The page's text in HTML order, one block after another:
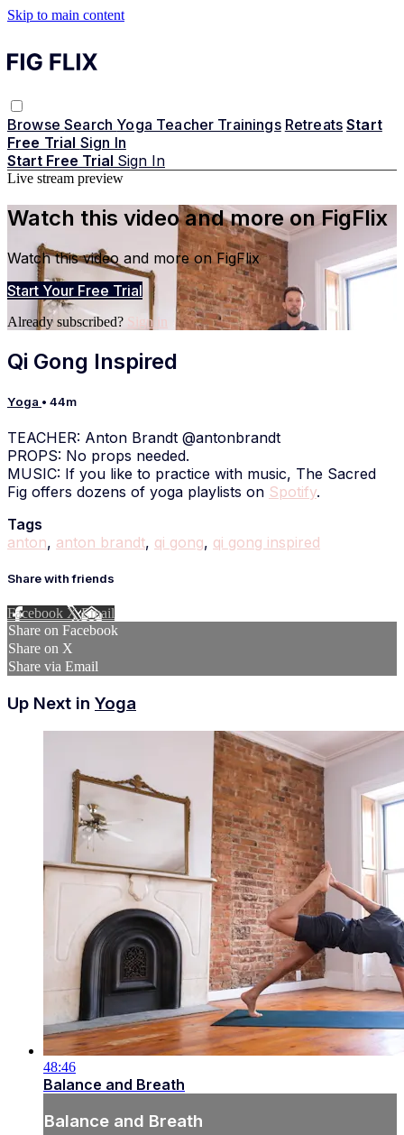
Skip to main content
BrowseSearch Yoga Teacher Trainings Retreats Start
Free Trial Sign In
Start Free Trial Sign In
Live stream preview
Watch this video and more on FigFlix
Watch this video and more on FigFlix
Start Your Free Trial
Already subscribed? Sign in
Qi Gong Inspired
Yoga • 44m
TEACHER: Anton Brandt @antonbrandt
PROPS: No props needed.
MUSIC: If you like to practice with music, The Sacred
Fig offers dozens of yoga playlists on Spotify.
Tags
anton, anton brandt, qi gong, qi gong inspired
Share with friends
Facebook XEmail
Share on Facebook
Share on X
Share via Email
Up Next in Yoga
48:46
Balance and Breath
Balance and Breath